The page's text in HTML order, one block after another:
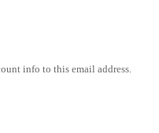
info to this email address.